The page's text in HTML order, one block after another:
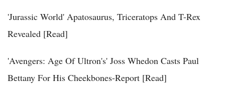
'Jurassic World' Apatosaurus, Triceratops And T-Rex
Revealed [Read]
'Avengers: Age Of Ultron's' Joss Whedon Casts Paul
Bettany For His Cheekbones-Report [Read]